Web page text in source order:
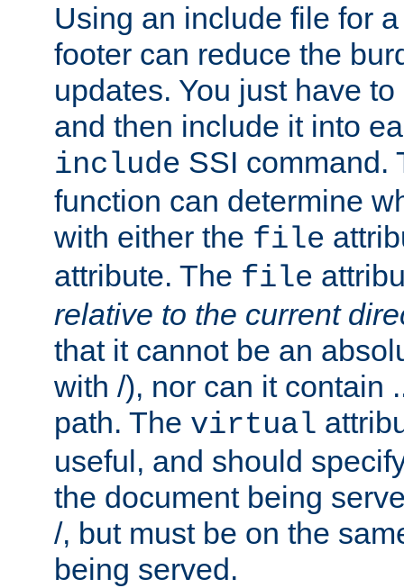
Using an include file for
footer can reduce the
updates. You just have
and then include it into
include SSI command.
function can determine
with either the file
attribute. The file
relative to the current
that it cannot be an
with /), nor can it contain
path. The virtual
useful, and should
the document being
/, but must be on the
being served.